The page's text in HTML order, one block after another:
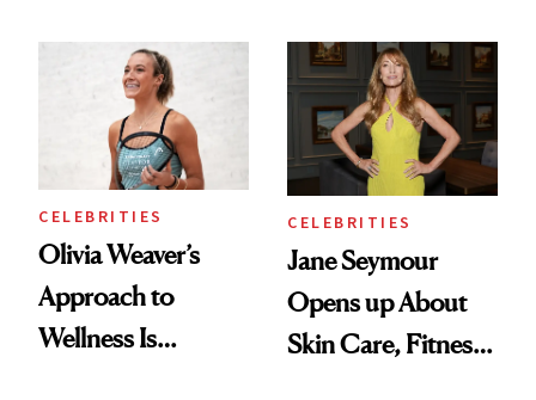
CELEBRITIES
Olivia Weaver’s
Approach to
Wellness Is
CELEBRITIES
Jane Seymour
Opens up About
Skin Care, Fitness